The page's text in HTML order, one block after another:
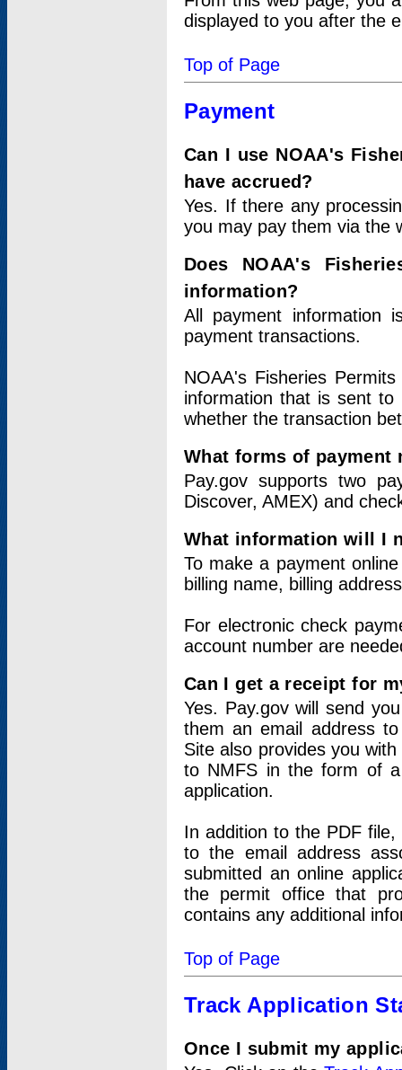
displayed to you after the
Top of Page
Payment
Can I use NOAA's
have accrued?
Yes. If there any
you may pay them via the
Does NOAA's
information?
All payment information
payment transactions.
NOAA's Fisheries
information that is sent
whether the transaction
What forms of payment
Pay.gov supports two
Discover, AMEX) and
What information will I
To make a payment
billing name, billing
For electronic check
account number are
Can I get a receipt for
Yes. Pay.gov will send
them an email address
Site also provides you
to NMFS in the form of
application.
In addition to the PDF
to the email address
submitted an online
the permit office that
contains any additional
Top of Page
Track Application
Once I submit my